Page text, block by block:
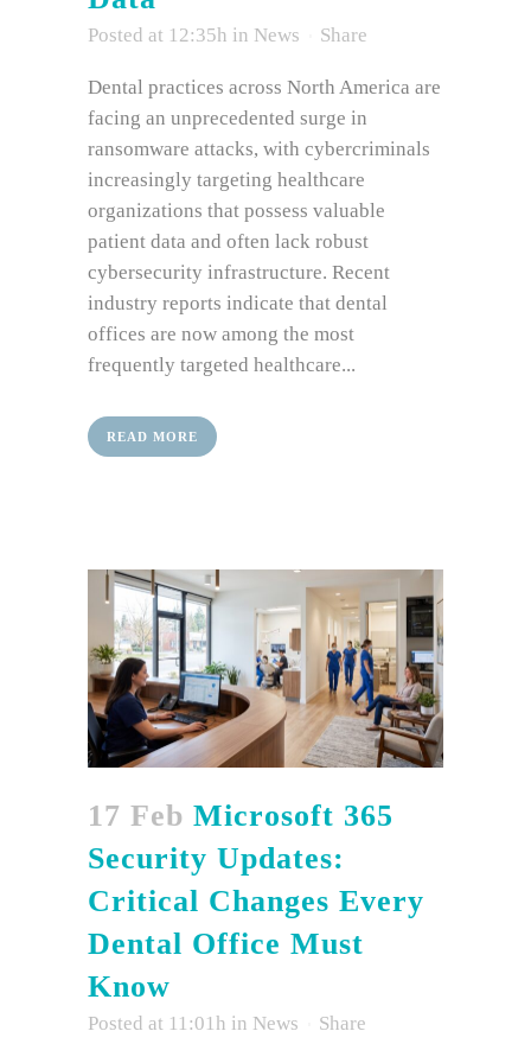
Posted at 12:35h in News Share
Dental practices across North America are
facing an unprecedented surge in
ransomware attacks, with cybercriminals
increasingly targeting healthcare
organizations that possess valuable
patient data and often lack robust
cybersecurity infrastructure. Recent
industry reports indicate that dental
offices are now among the most
frequently targeted healthcare...
READ MORE
17 Feb Microsoft 365
Security Updates:
Critical Changes Every
Dental Office Must
Know
Posted at 11:01h in News Share